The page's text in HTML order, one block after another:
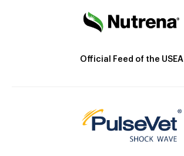
Official Feed of the USEA